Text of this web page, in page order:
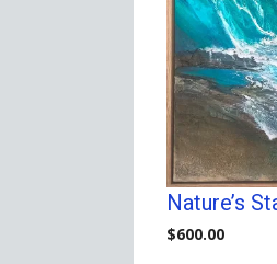
Nature’s
$600.00